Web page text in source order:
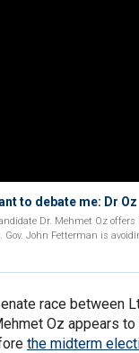
to debate me: Dr Oz
Dr. Mehmet Oz
Gov. John Fetterman is
race between
Oz appears
the midterm